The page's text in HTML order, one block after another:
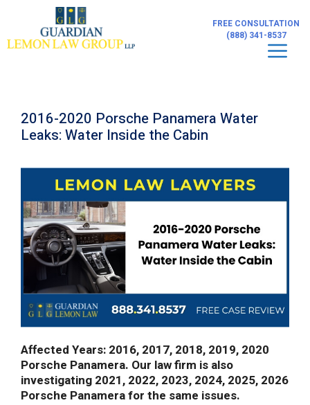
FREE CONSULTATION
(888) 341-8537
2016-2020 Porsche Panamera Water
Leaks: Water Inside the Cabin
Affected Years: 2016, 2017, 2018, 2019, 2020
Porsche Panamera. Our law firm is also
investigating 2021, 2022, 2023, 2024, 2025, 2026
Porsche Panamera for the same issues.